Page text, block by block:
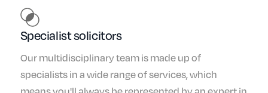
Specialist solicitors
Our multidisciplinary team is made up of
specialists in a wide range of services, which